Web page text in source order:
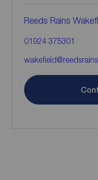
Reeds Rains
01924 375301